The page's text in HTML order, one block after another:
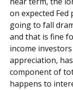
on expected Fed
going to fall
and that is fine
income
appreciation,
component of
happens to